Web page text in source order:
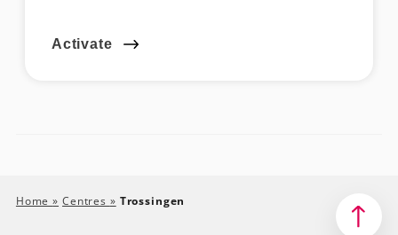
Activate
Home» Centres » Trossingen